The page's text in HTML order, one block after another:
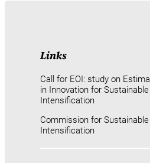
Links
Call for EOI: study on
in Innovation for
Intensification
Commission for
Intensification